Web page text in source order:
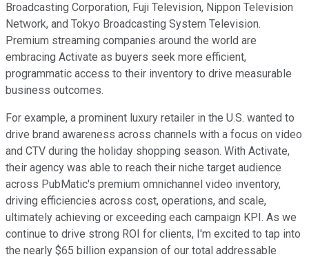
Broadcasting Corporation, Fuji Television, Nippon Television
Network, and Tokyo Broadcasting System Television.
Premium streaming companies around the world are
embracing Activate as buyers seek more efficient,
programmatic access to their inventory to drive measurable
business outcomes.
For example, a prominent luxury retailer in the U.S. wanted to
drive brand awareness across channels with a focus on video
and CTV during the holiday shopping season. With Activate,
their agency was able to reach their niche target audience
across PubMatic's premium omnichannel video inventory,
driving efficiencies across cost, operations, and scale,
ultimately achieving or exceeding each campaign KPI. As we
continue to drive strong ROI for clients, I'm excited to tap into
the nearly $65 billion expansion of our total addressable